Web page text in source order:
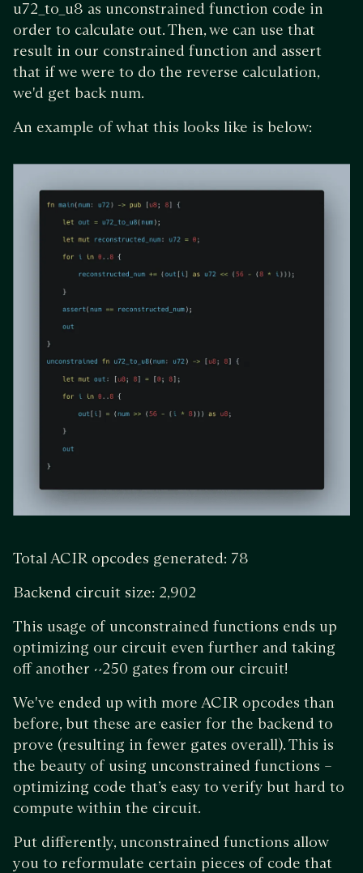
u72_to_u8 as unconstrained function code in
order to calculate out. Then, we can use that
result in our constrained function and assert
that if we were to do the reverse calculation,
we'd get back num.
An example of what this looks like is below:
Total ACIR opcodes generated: 78
Backend circuit size: 2,902
This usage of unconstrained functions ends up
optimizing our circuit even further and taking
off another ~250 gates from our circuit!
We've ended up with more ACIR opcodes than
before, but these are easier for the backend to
prove (resulting in fewer gates overall). This is
the beauty of using unconstrained functions –
optimizing code that’s easy to verify but hard to
compute within the circuit.
Put differently, unconstrained functions allow
you to reformulate certain pieces of code that